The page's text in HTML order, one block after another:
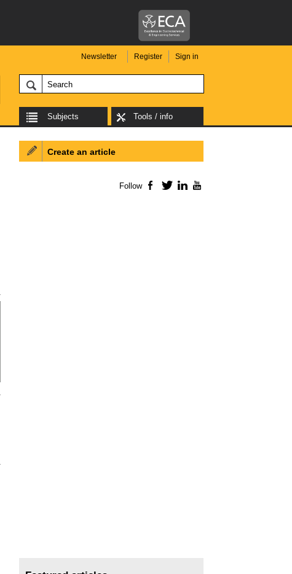
Newsletter Register Sign in
Subjects Tools / info
Create an article
Follow Facebook
TwitterLinkedIn